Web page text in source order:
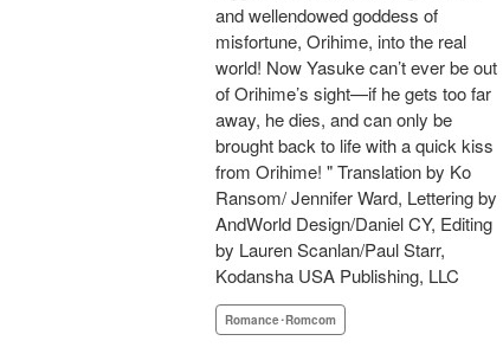
and wellendowed goddess of
misfortune, Orihime, into the real
world! Now Yasuke can’t ever be out
of Orihime’s sight—if he gets too far
away, he dies, and can only be
brought back to life with a quick kiss
from Orihime! " Translation by Ko
Ransom/ Jennifer Ward, Lettering by
AndWorld Design/Daniel CY, Editing
by Lauren Scanlan/Paul Starr,
Kodansha USA Publishing, LLC
Romance･Romcom